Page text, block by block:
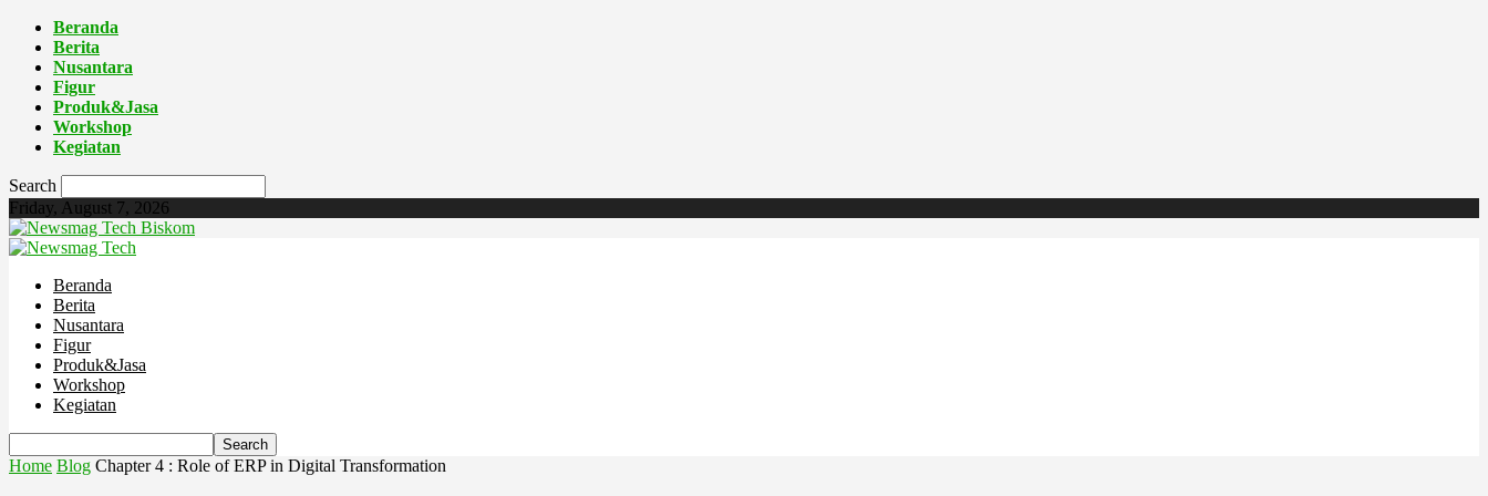
Beranda
Berita
Nusantara
Figur
Produk&Jasa
Workshop
Kegiatan
Search
Friday, August 7, 2026
Biskom
Beranda
Berita
Nusantara
Figur
Produk&Jasa
Workshop
Kegiatan
Home Blog Chapter 4 : Role of ERP in Digital Transformation